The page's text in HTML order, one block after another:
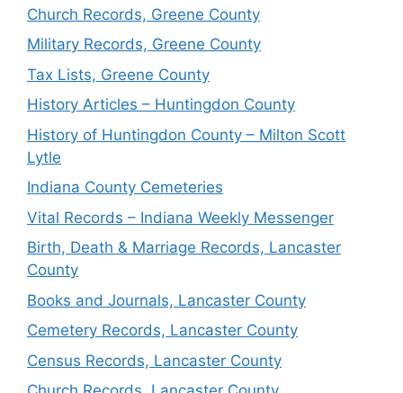
Church Records, Greene County
Military Records, Greene County
Tax Lists, Greene County
History Articles – Huntingdon County
History of Huntingdon County – Milton Scott
Lytle
Indiana County Cemeteries
Vital Records – Indiana Weekly Messenger
Birth, Death & Marriage Records, Lancaster
County
Books and Journals, Lancaster County
Cemetery Records, Lancaster County
Census Records, Lancaster County